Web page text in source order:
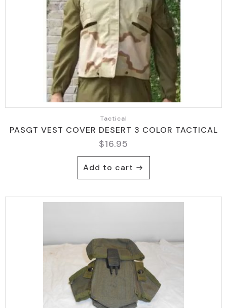
Tactical
PASGT VEST COVER DESERT 3 COLOR TACTICAL
$16.95
Add to cart